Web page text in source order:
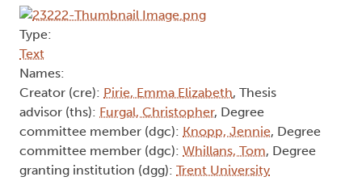
Type:
Text
Names:
Creator (cre): Pirie, Emma Elizabeth, Thesis
advisor (ths): Furgal, Christopher, Degree
committee member (dgc): Knopp, Jennie, Degree
committee member (dgc): Whillans, Tom, Degree
granting institution (dgg): Trent University